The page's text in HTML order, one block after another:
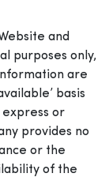
and
purposes only,
are
basis
express or
provides no
or the
of the